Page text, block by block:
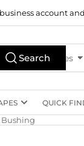
account
All Product Types
Search
QUICK
Bushing